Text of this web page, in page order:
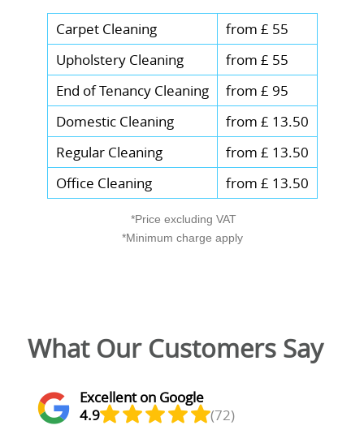
Carpet Cleaning
from £ 55
Upholstery Cleaning
from £ 55
End of Tenancy Cleaning
from £ 95
Domestic Cleaning
from £ 13.50
Regular Cleaning
from £ 13.50
Office Cleaning
from £ 13.50
*Price excluding VAT
*Minimum charge apply
What Our Customers Say
Excellent on Google
4.9
(72)